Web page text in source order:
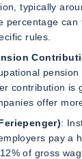
typically
percentage can
rules.
pension
contribution is
offer
:
pay a
of gross